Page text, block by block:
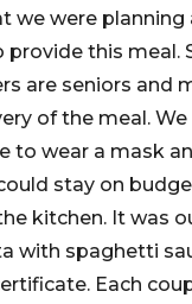
we were
this meal.
are seniors and
of the meal.
to wear a mask
stay on
kitchen. It was
with spaghetti
Each